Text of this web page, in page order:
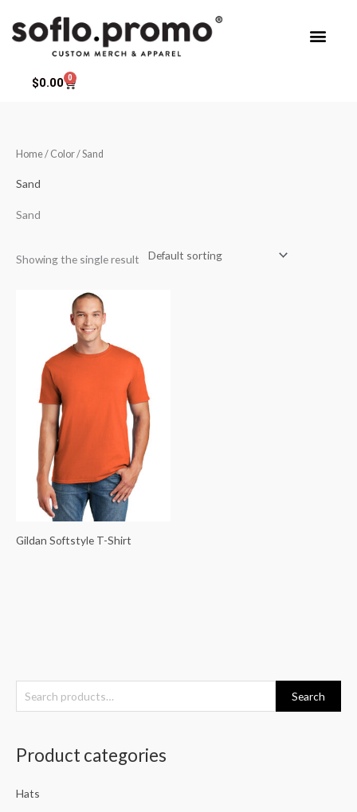
$0.00 0
Cart
e
h
Search
Product categories
Hats
Home/ Color / Sand
Sand
Sand
Showing the single result
Gildan Softstyle T-Shirt